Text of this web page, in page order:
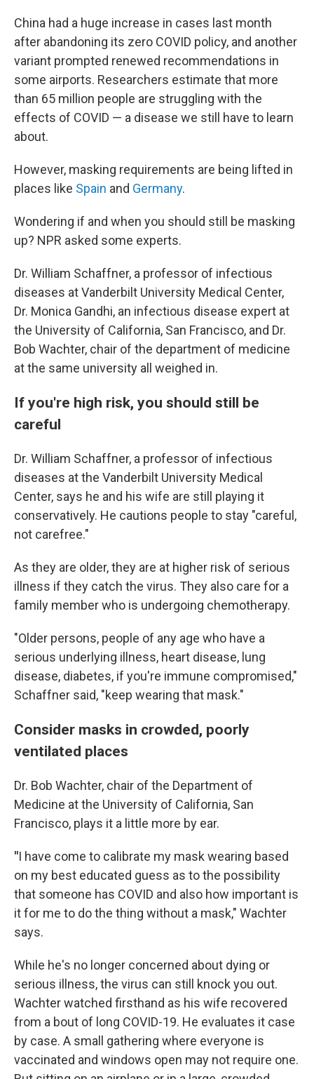
China had a huge increase in cases last month
after abandoning its zero COVID policy, and another
variant prompted renewed recommendations in
some airports. Researchers estimate that more
than 65 million people are struggling with the
effects of COVID — a disease we still have to learn
about.
However, masking requirements are being lifted in
places like Spain and Germany.
Wondering if and when you should still be masking
up? NPR asked some experts.
Dr. William Schaffner, a professor of infectious
diseases at Vanderbilt University Medical Center,
Dr. Monica Gandhi, an infectious disease expert at
the University of California, San Francisco, and Dr.
Bob Wachter, chair of the department of medicine
at the same university all weighed in.
If you're high risk, you should still be
careful
Dr. William Schaffner, a professor of infectious
diseases at the Vanderbilt University Medical
Center, says he and his wife are still playing it
conservatively. He cautions people to stay "careful,
not carefree."
As they are older, they are at higher risk of serious
illness if they catch the virus. They also care for a
family member who is undergoing chemotherapy.
"Older persons, people of any age who have a
serious underlying illness, heart disease, lung
disease, diabetes, if you're immune compromised,"
Schaffner said, "keep wearing that mask."
Consider masks in crowded, poorly
ventilated places
Dr. Bob Wachter, chair of the Department of
Medicine at the University of California, San
Francisco, plays it a little more by ear.
"I have come to calibrate my mask wearing based
on my best educated guess as to the possibility
that someone has COVID and also how important is
it for me to do the thing without a mask," Wachter
says.
While he's no longer concerned about dying or
serious illness, the virus can still knock you out.
Wachter watched firsthand as his wife recovered
from a bout of long COVID-19. He evaluates it case
by case. A small gathering where everyone is
vaccinated and windows open may not require one.